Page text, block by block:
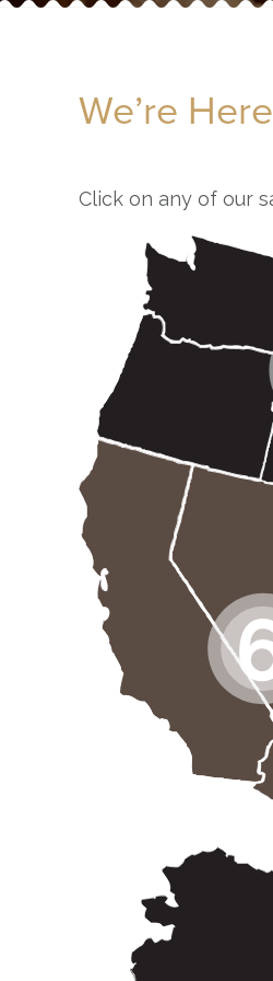
We’re
Click on any of our